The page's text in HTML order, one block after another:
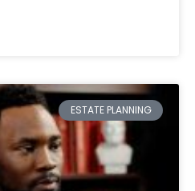
ESTATE PLANNING